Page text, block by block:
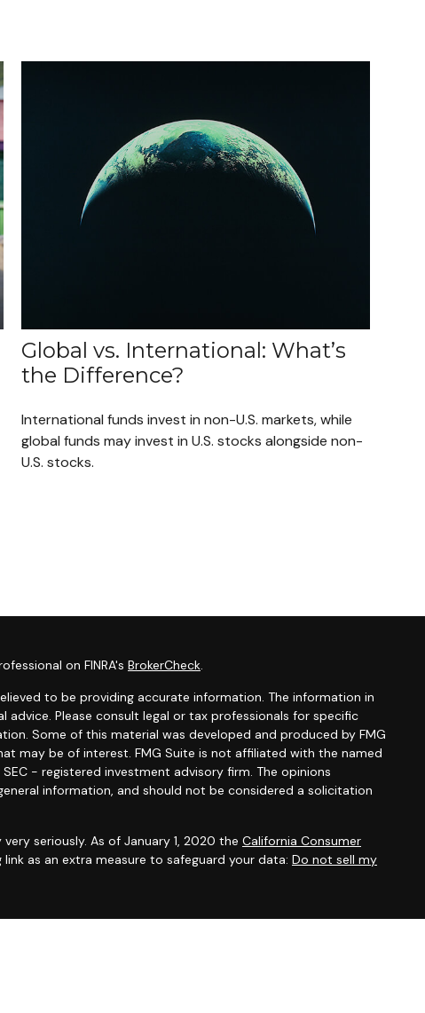
Global vs. International: What’s
the Difference?
International funds invest in non-U.S. markets, while
global funds may invest in U.S. stocks alongside non-
U.S. stocks.
on FINRA's BrokerCheck.
to be providing accurate information. The information in
Please consult legal or tax professionals for specific
Some of this material was developed and produced by FMG
may be of interest. FMG Suite is not affiliated with the named
- registered investment advisory firm. The opinions
information, and should not be considered a solicitation
seriously. As of January 1, 2020 the California Consumer
as an extra measure to safeguard your data: Do not sell my